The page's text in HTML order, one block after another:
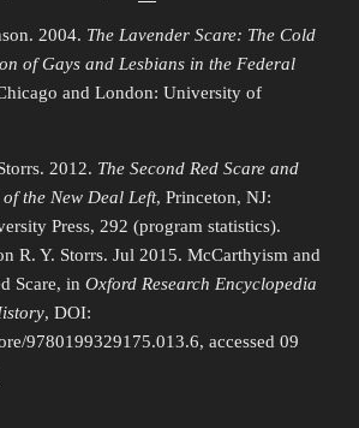
2004. The Lavender Scare: The Cold
of Gays and Lesbians in the Federal
and London: University of
2012. The Second Red Scare and
the New Deal Left, Princeton, NJ:
Press, 292 (program statistics).
R. Y. Storrs. Jul 2015. McCarthyism and
Scare, in Oxford Research Encyclopedia
, DOI:
9780199329175.013.6, accessed 09